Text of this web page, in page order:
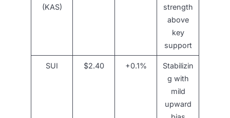
(KAS)
strength
above
key
support
SUI $2.40 +0.1%
Stabilizin
g with
mild
upward